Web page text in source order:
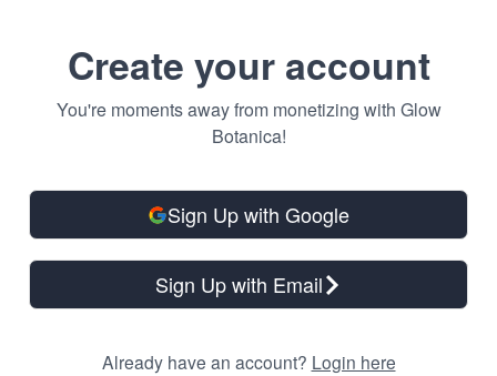
Create your account
You're moments away from monetizing with Glow
Botanica!
Sign Up with Google
Sign Up with Email
Already have an account? Login here